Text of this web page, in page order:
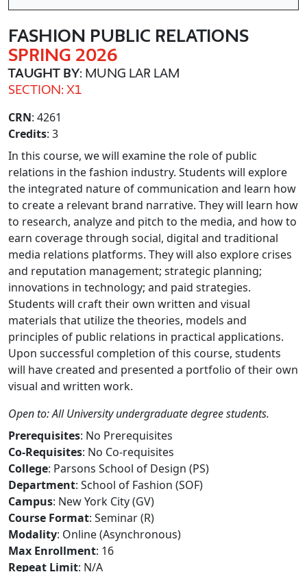
FASHION PUBLIC RELATIONS
SPRING 2026
TAUGHT BY: MUNG LAR LAM
SECTION: X1
CRN: 4261
Credits: 3
In this course, we will examine the role of public
relations in the fashion industry. Students will explore
the integrated nature of communication and learn how
to create a relevant brand narrative. They will learn how
to research, analyze and pitch to the media, and how to
earn coverage through social, digital and traditional
media relations platforms. They will also explore crises
and reputation management; strategic planning;
innovations in technology; and paid strategies.
Students will craft their own written and visual
materials that utilize the theories, models and
principles of public relations in practical applications.
Upon successful completion of this course, students
will have created and presented a portfolio of their own
visual and written work.
Open to: All University undergraduate degree students.
Prerequisites: No Prerequisites
Co-Requisites: No Co-requisites
College: Parsons School of Design (PS)
Department: School of Fashion (SOF)
Campus: New York City (GV)
Course Format: Seminar (R)
Modality: Online (Asynchronous)
Max Enrollment: 16
Repeat Limit: N/A